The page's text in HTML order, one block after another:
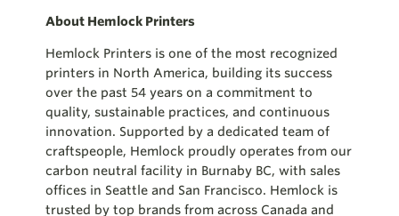
About Hemlock Printers
Hemlock Printers is one of the most recognized
printers in North America, building its success
over the past 54 years on a commitment to
quality, sustainable practices, and continuous
innovation. Supported by a dedicated team of
craftspeople, Hemlock proudly operates from our
carbon neutral facility in Burnaby BC, with sales
offices in Seattle and San Francisco. Hemlock is
trusted by top brands from across Canada and